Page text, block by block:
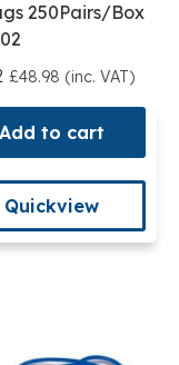
250Pairs/Box
£48.98 (inc. VAT)
Add to cart
Quickview